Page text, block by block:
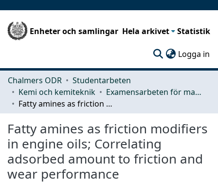
Enheter och samlingar Hela arkivet Statistik
Logga in
Chalmers ODR
Studentarbeten
Kemi och kemiteknik
Examensarbeten för masterexamen
Fatty amines as friction modifiers in engine oils; Correlating adsorbed amount to friction and wear performance
Fatty amines as friction modifiers
in engine oils; Correlating
adsorbed amount to friction and
wear performance